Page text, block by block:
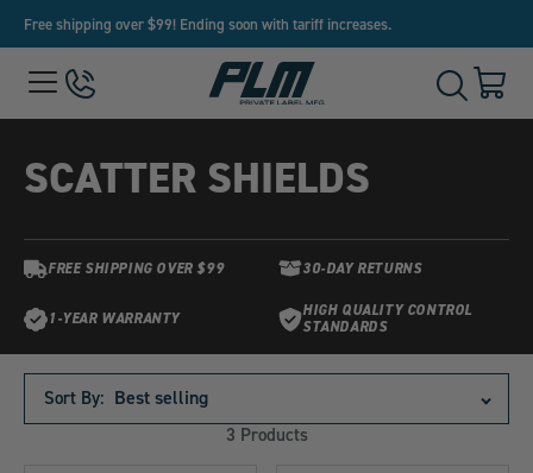
Free shipping over $99! Ending soon with tariff increases.
Menu650-
View
Homepage
ToggleCart
SCATTER SHIELDS
FREE SHIPPING OVER $99 30-DAY RETURNS
1-YEAR WARRANTY
HIGH QUALITY CONTROL
STANDARDS
Products
this
Sort By:
3 Products